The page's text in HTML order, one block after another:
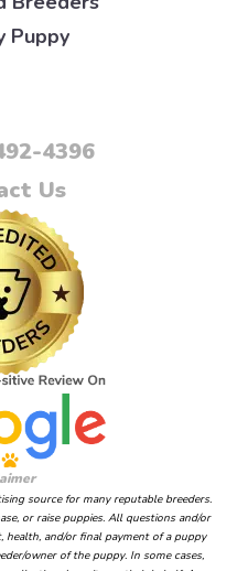
Puppy
4396
Us
source for many reputable breeders.
or raise puppies. All questions and/or
health, and/or final payment of a puppy
owner of the puppy. In some cases,